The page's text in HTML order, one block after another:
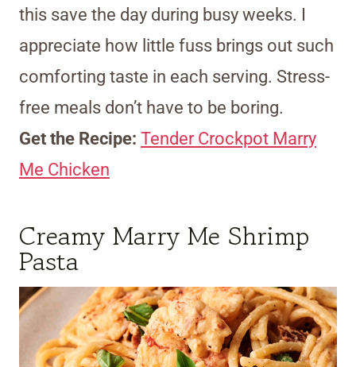
this save the day during busy weeks. I
appreciate how little fuss brings out such
comforting taste in each serving. Stress-
free meals don’t have to be boring.
Get the Recipe: Tender Crockpot Marry
Me Chicken
Creamy Marry Me Shrimp
Pasta